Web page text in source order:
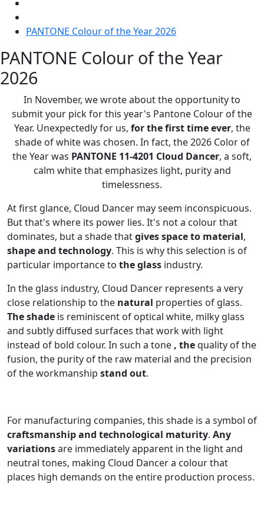
PANTONE Colour of the Year 2026
PANTONE Colour of the Year
2026
In November, we wrote about the opportunity to
submit your pick for this year's Pantone Colour of the
Year. Unexpectedly for us, for the first time ever, the
shade of white was chosen. In fact, the 2026 Color of
the Year was PANTONE 11-4201 Cloud Dancer, a soft,
calm white that emphasizes light, purity and
timelessness.
At first glance, Cloud Dancer may seem inconspicuous.
But that's where its power lies. It's not a colour that
dominates, but a shade thatgives space to material,
shape and technology. This is why this selection is of
particular importance to the glass industry.
In the glass industry, Cloud Dancer represents a very
close relationship to the natural properties of glass.
The shade is reminiscent of optical white, milky glass
and subtly diffused surfaces that work with light
instead of bold colour. In such a tone , thequality of the
fusion, the purity of the raw material and the precision
of the workmanship stand out.
For manufacturing companies, this shade is a symbol of
craftsmanship and technological maturity. Any
variationsare immediately apparent in the light and
neutral tones, making Cloud Dancer a colour that
places high demands on the entire production process.